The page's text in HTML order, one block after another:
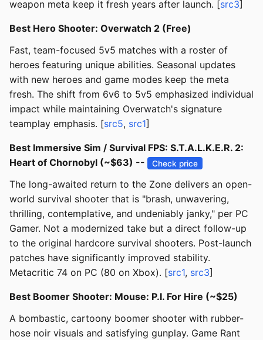
weapon meta keep it fresh years after launch. [src3]
Best Hero Shooter: Overwatch 2 (Free)
Fast, team-focused 5v5 matches with a roster of
heroes featuring unique abilities. Seasonal updates
with new heroes and game modes keep the meta
fresh. The shift from 6v6 to 5v5 emphasized individual
impact while maintaining Overwatch's signature
teamplay emphasis. [src5, src1]
Best Immersive Sim / Survival FPS: S.T.A.L.K.E.R. 2:
Heart of Chornobyl (~$63) --
Check price
The long-awaited return to the Zone delivers an open-
world survival shooter that is "brash, unwavering,
thrilling, contemplative, and undeniably janky," per PC
Gamer. Not a modernized take but a direct follow-up
to the original hardcore survival shooters. Post-launch
patches have significantly improved stability.
Metacritic 74 on PC (80 on Xbox). [src1, src3]
Best Boomer Shooter: Mouse: P.I. For Hire (~$25)
A bombastic, cartoony boomer shooter with rubber-
hose noir visuals and satisfying gunplay. Game Rant